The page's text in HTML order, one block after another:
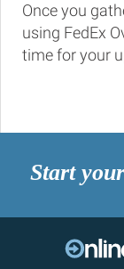
Once you
using FedEx
time for your
Start